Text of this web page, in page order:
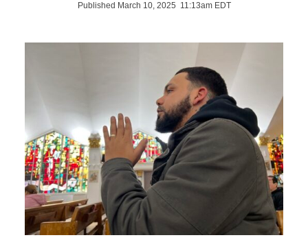
Published March 10, 2025 11:13am EDT